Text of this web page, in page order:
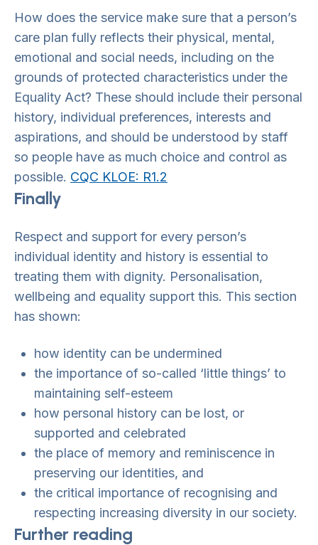
How does the service make sure that a person’s
care plan fully reflects their physical, mental,
emotional and social needs, including on the
grounds of protected characteristics under the
Equality Act? These should include their personal
history, individual preferences, interests and
aspirations, and should be understood by staff
so people have as much choice and control as
possible. CQC KLOE: R1.2
Finally
Respect and support for every person’s
individual identity and history is essential to
treating them with dignity. Personalisation,
wellbeing and equality support this. This section
has shown:
how identity can be undermined
the importance of so-called ‘little things’ to
maintaining self-esteem
how personal history can be lost, or
supported and celebrated
the place of memory and reminiscence in
preserving our identities, and
the critical importance of recognising and
respecting increasing diversity in our society.
Further reading